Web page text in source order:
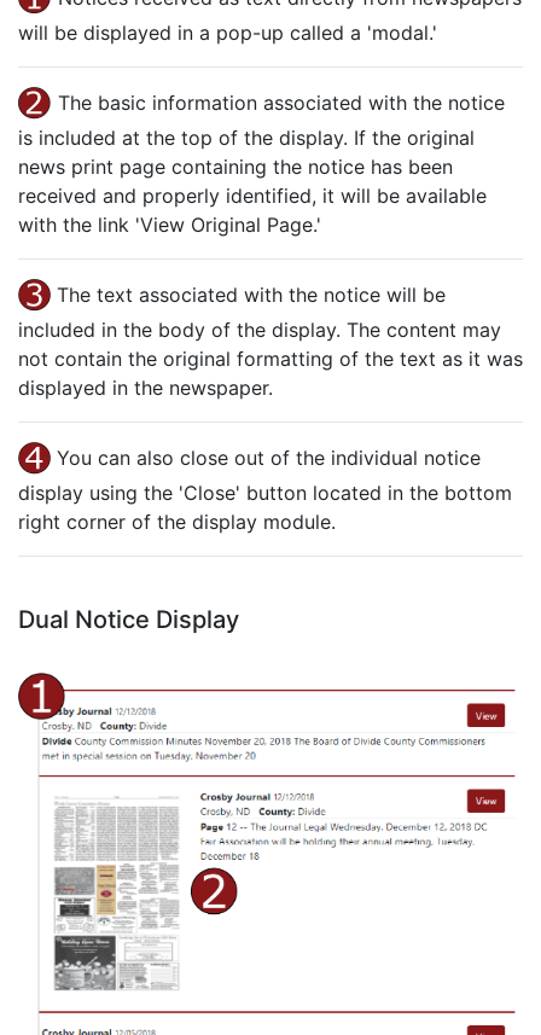
will be displayed in a pop-up called a 'modal.'
The basic information associated with the notice
is included at the top of the display. If the original
news print page containing the notice has been
received and properly identified, it will be available
with the link 'View Original Page.'
The text associated with the notice will be
included in the body of the display. The content may
not contain the original formatting of the text as it was
displayed in the newspaper.
You can also close out of the individual notice
display using the 'Close' button located in the bottom
right corner of the display module.
Dual Notice Display